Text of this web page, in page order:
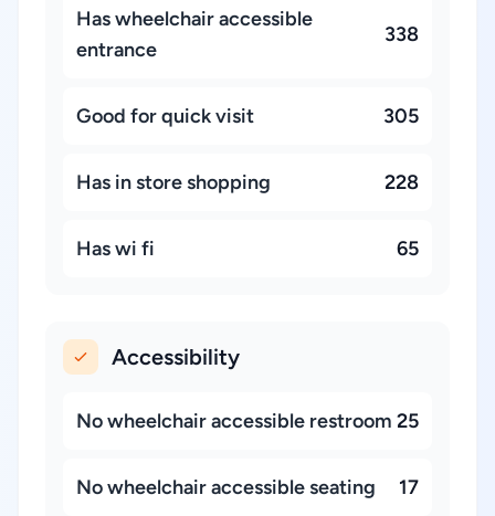
Has wheelchair accessible
entrance
338
Good for quick visit 305
Has in store shopping 228
Has wi fi 65
Accessibility
No wheelchair accessible restroom 25
No wheelchair accessible seating 17